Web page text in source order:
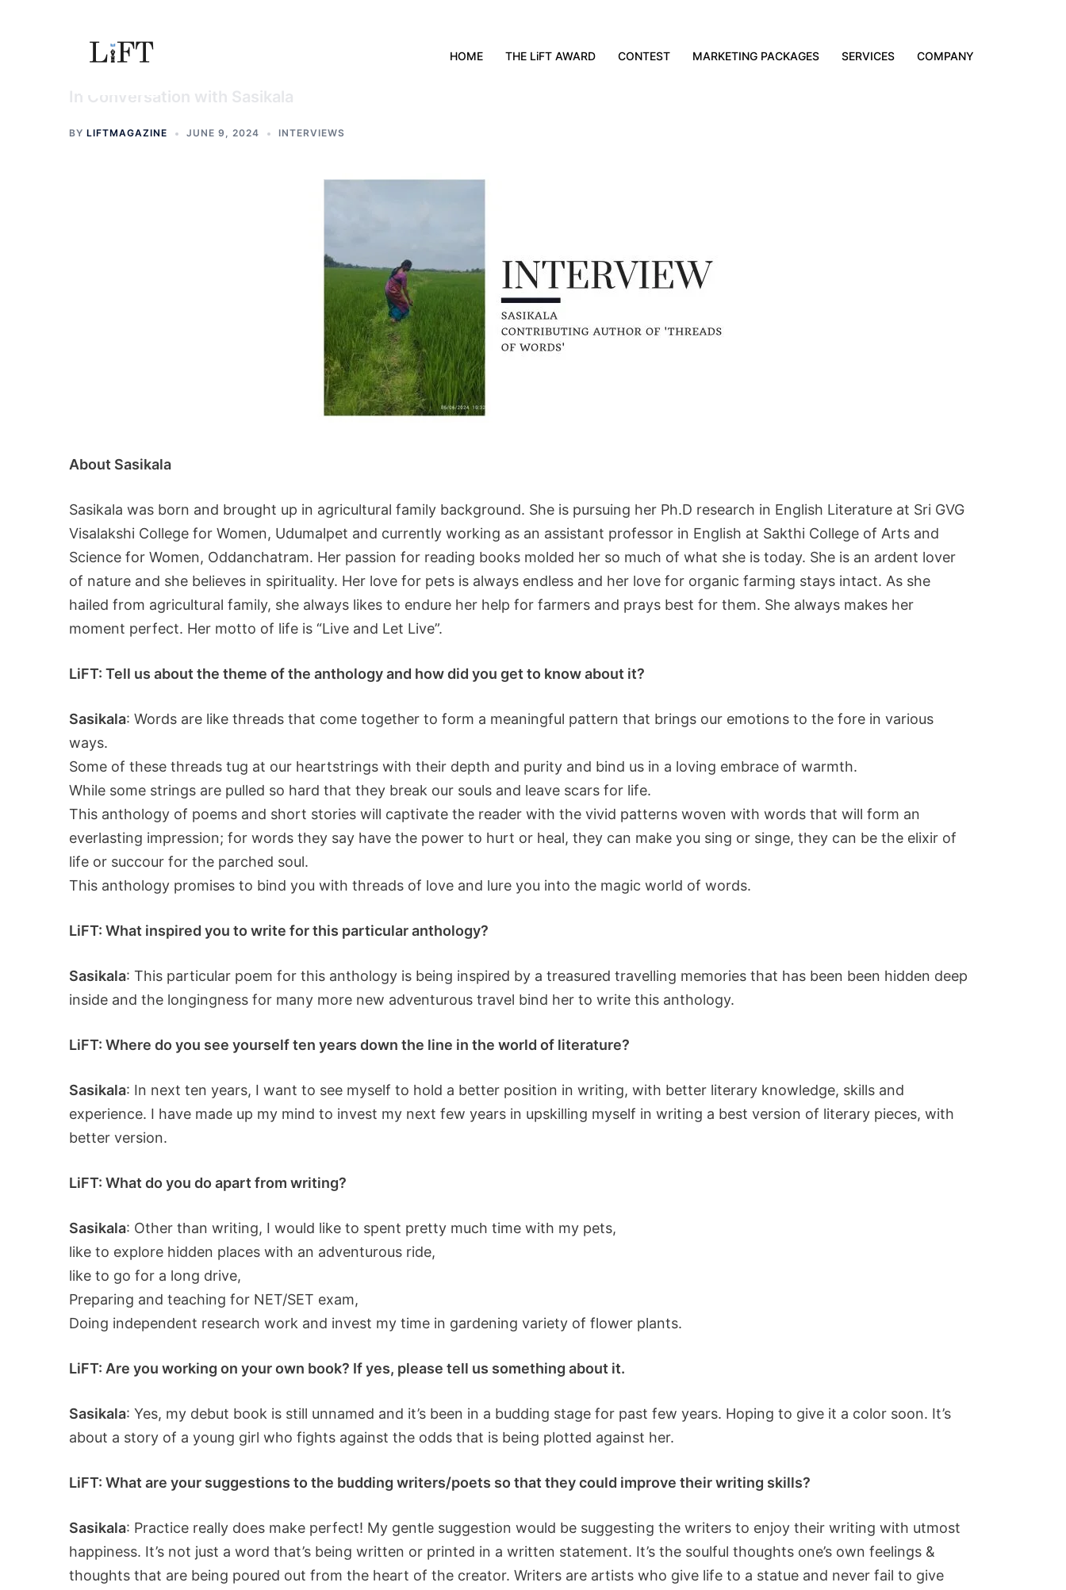
HOME THE LiFT AWARD CONTEST MARKETING PACKAGES SERVICES COMPANY
In Conversation with Sasikala
BY LIFTMAGAZINE JUNE 9, 2024 INTERVIEWS
About Sasikala
Sasikala was born and brought up in agricultural family background. She is pursuing her Ph.D research in English Literature at Sri GVG
Visalakshi College for Women, Udumalpet and currently working as an assistant professor in English at Sakthi College of Arts and
Science for Women, Oddanchatram. Her passion for reading books molded her so much of what she is today. She is an ardent lover
of nature and she believes in spirituality. Her love for pets is always endless and her love for organic farming stays intact. As she
hailed from agricultural family, she always likes to endure her help for farmers and prays best for them. She always makes her
moment perfect. Her motto of life is “Live and Let Live”.
LiFT: Tell us about the theme of the anthology and how did you get to know about it?
Sasikala: Words are like threads that come together to form a meaningful pattern that brings our emotions to the fore in various
ways.
Some of these threads tug at our heartstrings with their depth and purity and bind us in a loving embrace of warmth.
While some strings are pulled so hard that they break our souls and leave scars for life.
This anthology of poems and short stories will captivate the reader with the vivid patterns woven with words that will form an
everlasting impression; for words they say have the power to hurt or heal, they can make you sing or singe, they can be the elixir of
life or succour for the parched soul.
This anthology promises to bind you with threads of love and lure you into the magic world of words.
LiFT: What inspired you to write for this particular anthology?
Sasikala: This particular poem for this anthology is being inspired by a treasured travelling memories that has been been hidden deep
inside and the longingness for many more new adventurous travel bind her to write this anthology.
LiFT: Where do you see yourself ten years down the line in the world of literature?
Sasikala: In next ten years, I want to see myself to hold a better position in writing, with better literary knowledge, skills and
experience. I have made up my mind to invest my next few years in upskilling myself in writing a best version of literary pieces, with
better version.
LiFT: What do you do apart from writing?
Sasikala: Other than writing, I would like to spent pretty much time with my pets,
like to explore hidden places with an adventurous ride,
like to go for a long drive,
Preparing and teaching for NET/SET exam,
Doing independent research work and invest my time in gardening variety of flower plants.
LiFT: Are you working on your own book? If yes, please tell us something about it.
Sasikala: Yes, my debut book is still unnamed and it’s been in a budding stage for past few years. Hoping to give it a color soon. It’s
about a story of a young girl who fights against the odds that is being plotted against her.
LiFT: What are your suggestions to the budding writers/poets so that they could improve their writing skills?
Sasikala: Practice really does make perfect! My gentle suggestion would be suggesting the writers to enjoy their writing with utmost
happiness. It’s not just a word that’s being written or printed in a written statement. It’s the soulful thoughts one’s own feelings &
thoughts that are being poured out from the heart of the creator. Writers are artists who give life to a statue and never fail to give